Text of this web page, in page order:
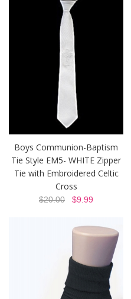
Boys Communion-Baptism
Tie Style EM5- WHITE Zipper
Tie with Embroidered Celtic
Cross
$20.00 $9.99